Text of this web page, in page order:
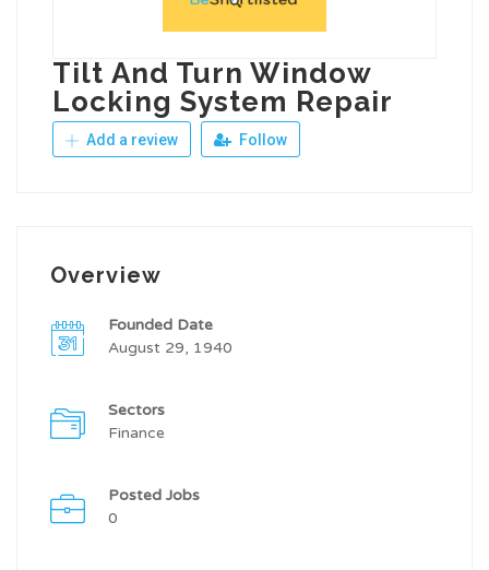
Tilt And Turn Window
Locking System Repair
Add a review Follow
Overview
Founded Date
August 29, 1940
Sectors
Finance
Posted Jobs
0